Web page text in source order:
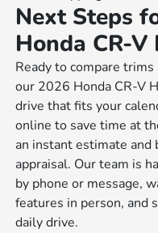
Next Steps
Honda CR-
Ready to compare
our 2026 Honda CR-V
drive that fits your
online to save time at
an instant estimate and
appraisal. Our team is
by phone or message,
features in person, and
daily drive.